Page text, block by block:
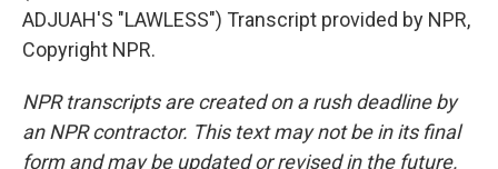
ADJUAH'S "LAWLESS") Transcript provided by NPR,
Copyright NPR.
NPR transcripts are created on a rush deadline by
an NPR contractor. This text may not be in its final
form and may be updated or revised in the future.